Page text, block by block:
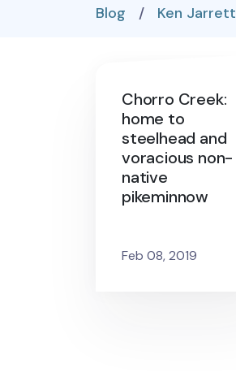
Blog / Ken Jarrett
Chorro Creek:
home to
steelhead and
voracious non-
native
pikeminnow
Feb 08, 2019